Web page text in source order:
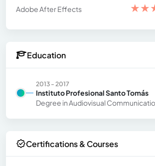
Adobe After Effects
★★
Education
2013 - 2017
Instituto Profesional Santo Tomás
Degree in Audiovisual
Certifications & Courses